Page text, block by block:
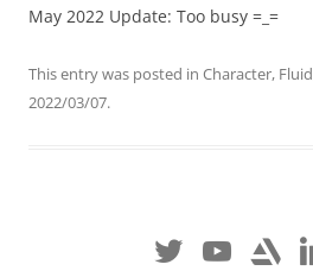
May 2022 Update: Too busy =_=
This entry was posted in Character, Fluid
2022/03/07.